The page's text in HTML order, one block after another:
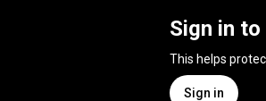
Sign in
This helps
Sign in